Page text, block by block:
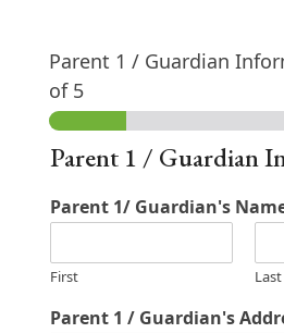
Parent 1 / Guardian
of 5
Parent 1 / Guardian
Parent 1/ Guardian's
First Last
Parent 1 / Guardian's